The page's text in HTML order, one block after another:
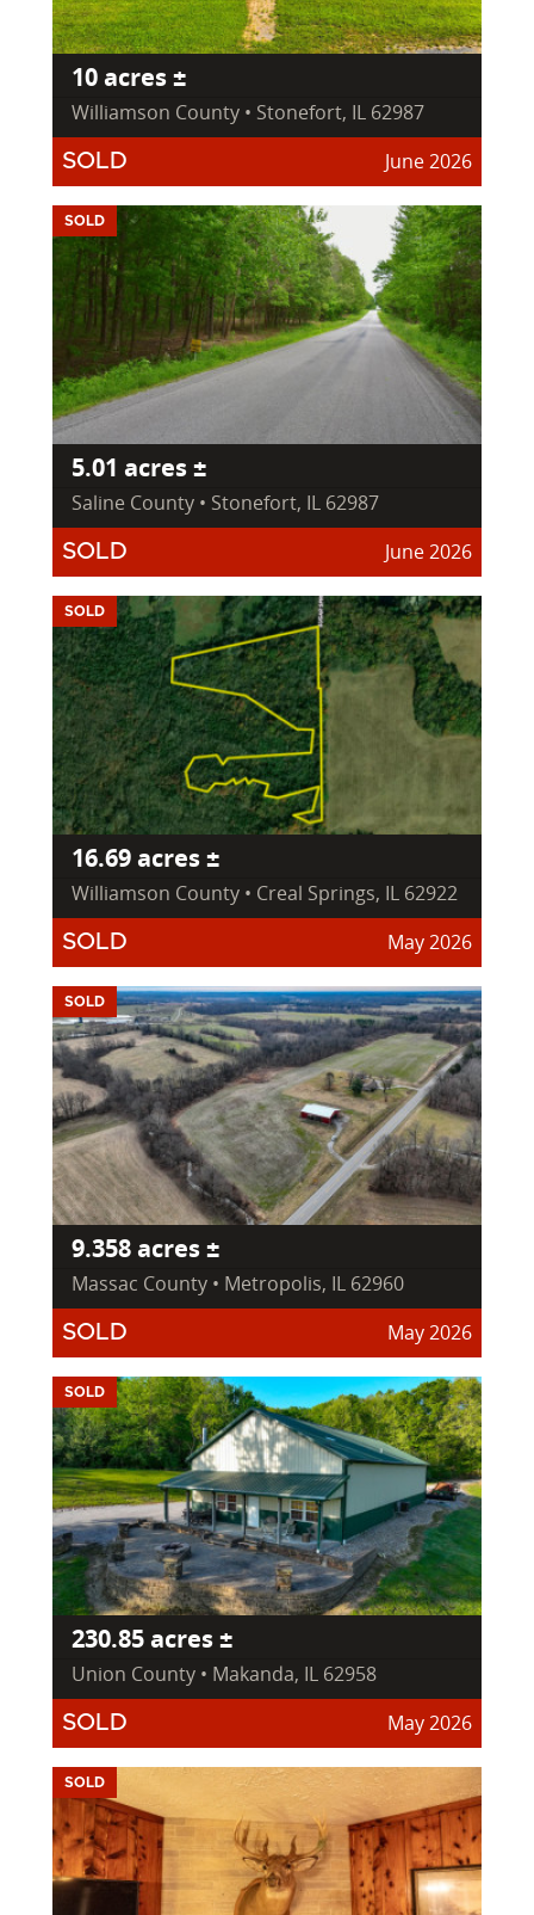
10 acres ±
Williamson County • Stonefort, IL 62987
SOLD June 2026
SOLD
5.01 acres ±
Saline County • Stonefort, IL 62987
SOLD June 2026
SOLD
16.69 acres ±
Williamson County • Creal Springs, IL 62922
SOLD May 2026
SOLD
9.358 acres ±
Massac County • Metropolis, IL 62960
SOLD May 2026
SOLD
230.85 acres ±
Union County • Makanda, IL 62958
SOLD May 2026
SOLD